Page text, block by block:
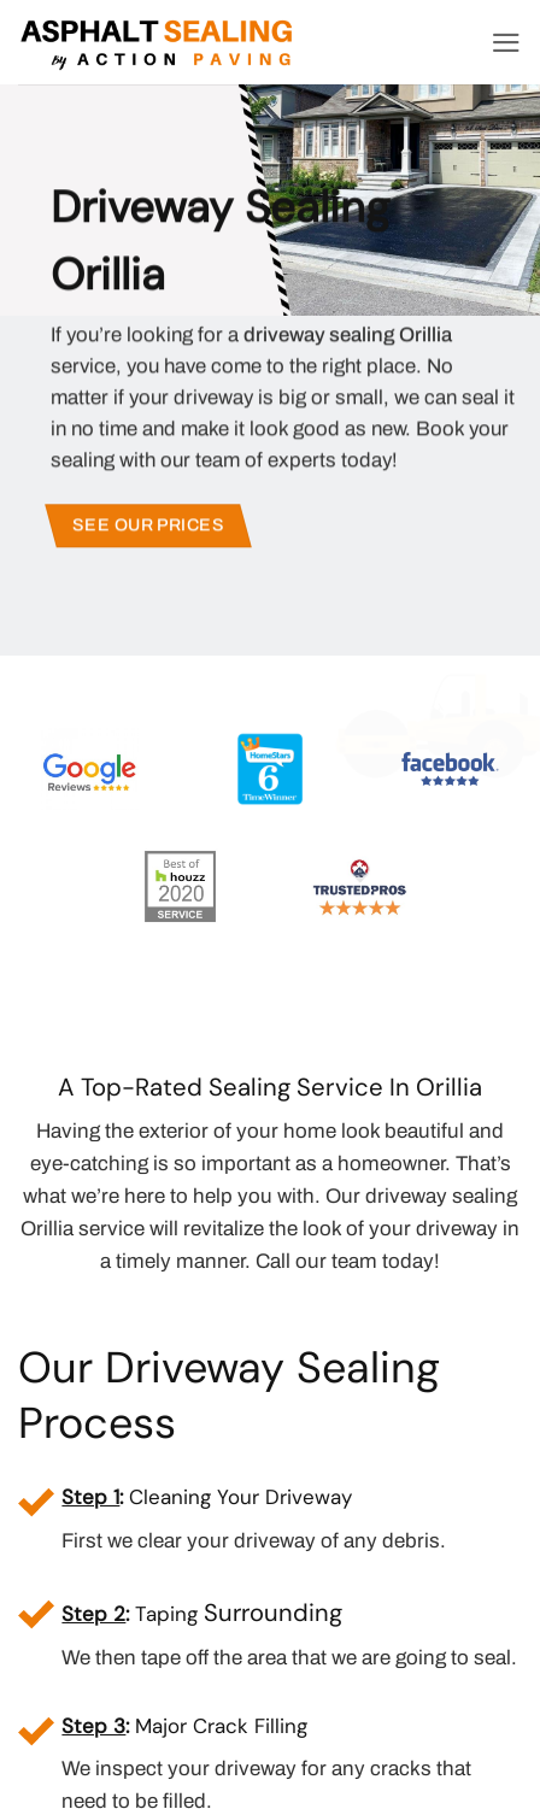
Skip
content
Driveway Sealing
Orillia
If you’re looking for adriveway sealing Orillia
service, you have come to the right place. No
matter if your driveway is big or small, we can seal it
in no time and make it look good as new. Book your
sealing with our team of experts today!
SEE OUR PRICES
A Top-Rated Sealing Service In Orillia
Having the exterior of your home look beautiful and
eye-catching is so important as a homeowner. That’s
what we’re here to help you with. Our driveway sealing
Orillia service will revitalize the look of your driveway in
a timely manner. Call our team today!
Our Driveway Sealing
Process
Step 1:Cleaning Your Driveway
First we clear your driveway of any debris.
Step 2:Taping Surrounding
We then tape off the area that we are going to seal.
Step 3: Major Crack Filling
We inspect your driveway for any cracks that
need to be filled.